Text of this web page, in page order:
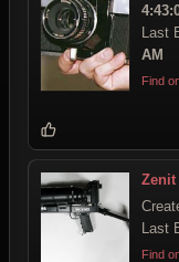
Last
AM
Find
Zenit
Last
Find